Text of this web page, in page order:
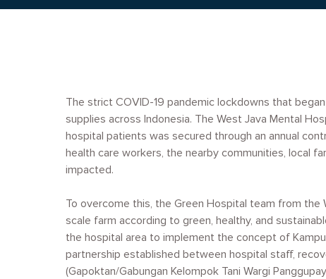
The strict COVID-19 pandemic lockdowns that
supplies across Indonesia. The West Java Mental
hospital patients was secured through an annual
health care workers, the nearby communities, local
impacted.
To overcome this, the Green Hospital team from the
scale farm according to green, healthy, and
the hospital area to implement the concept of
partnership established between hospital staff,
(Gapoktan/Gabungan Kelompok Tani Wargi